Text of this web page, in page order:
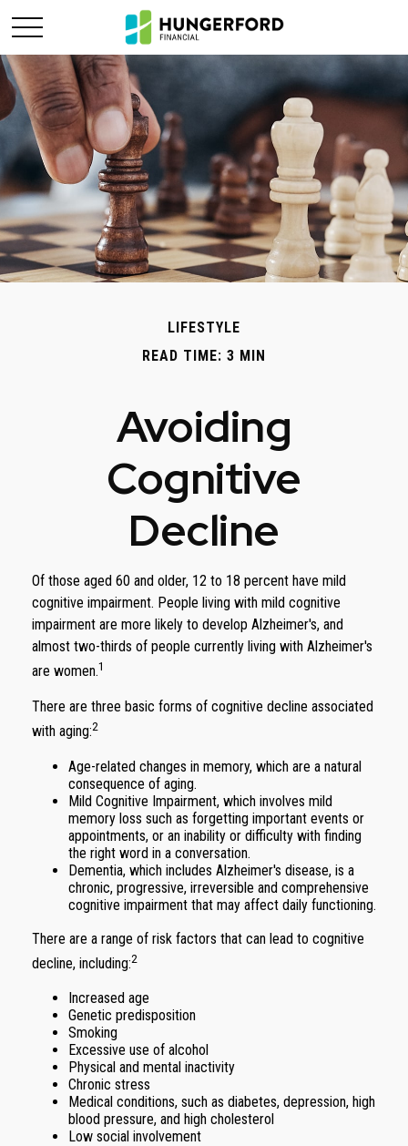
LIFESTYLE
READ TIME: 3 MIN
Avoiding
Cognitive
Decline
Of those aged 60 and older, 12 to 18 percent have mild
cognitive impairment. People living with mild cognitive
impairment are more likely to develop Alzheimer's, and
almost two-thirds of people currently living with Alzheimer's
are women.1
There are three basic forms of cognitive decline associated
with aging:2
Age-related changes in memory, which are a natural
consequence of aging.
Mild Cognitive Impairment, which involves mild
memory loss such as forgetting important events or
appointments, or an inability or difficulty with finding
the right word in a conversation.
Dementia, which includes Alzheimer's disease, is a
chronic, progressive, irreversible and comprehensive
cognitive impairment that may affect daily functioning.
There are a range of risk factors that can lead to cognitive
decline, including:2
Increased age
Genetic predisposition
Smoking
Excessive use of alcohol
Physical and mental inactivity
Chronic stress
Medical conditions, such as diabetes, depression, high
blood pressure, and high cholesterol
Low social involvement